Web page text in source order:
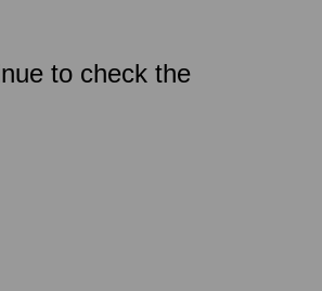
to check the